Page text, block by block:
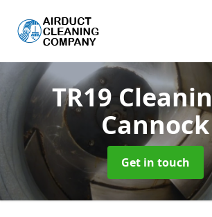
TR19
Cannock
Get in touch